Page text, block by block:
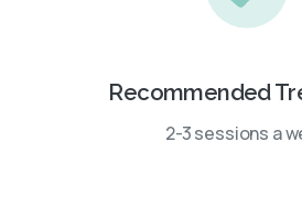
Recommended
2-3 sessions a